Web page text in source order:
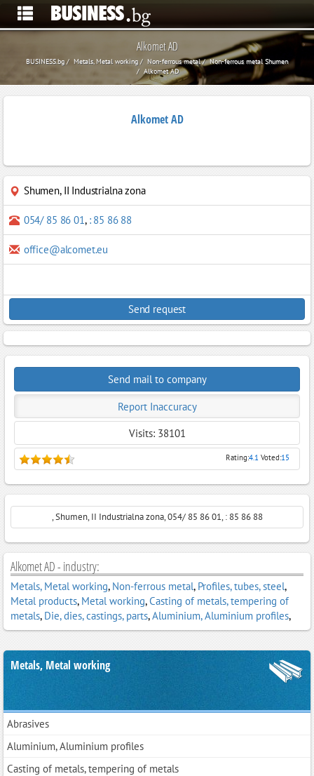
Alkomet AD
BUSINESS.bg Metals, Metal working Non-ferrous metal
Non-ferrous metal Shumen
Alkomet AD
Alkomet AD
Shumen, II Industrialna zona
054/ 85 86 01, : 85 86 88
office@alcomet.eu
Send request
Send mail to company
Report Inaccuracy
Visits: 38101
Rating:4.1 Voted:15
, Shumen, II Industrialna zona, 054/ 85 86 01, : 85 86 88
Alkomet AD - industry:
Metals, Metal working, Non-ferrous metal, Profiles, tubes, steel,
Metal products, Metal working,Casting of metals, tempering of
metals, Die, dies, castings, parts,Aluminium, Aluminium profiles,
Metals, Metal working
Abrasives
Aluminium, Aluminium profiles
Casting of metals, tempering of metals